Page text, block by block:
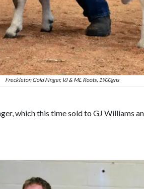
Freckleton Gold Finger, VJ & ML Roots, 1900gns
which this time sold to GJ Williams